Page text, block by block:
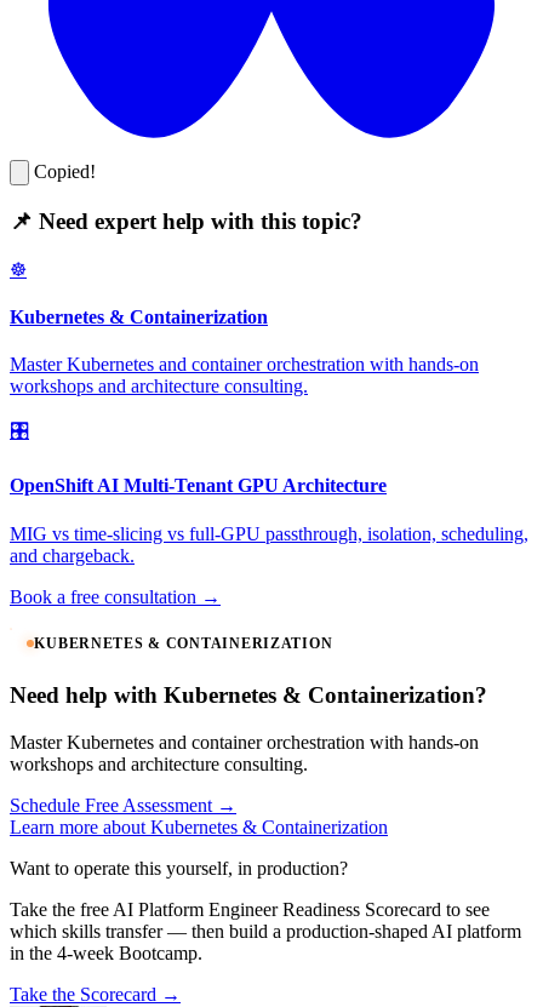
Copied!
📌 Need expert help with this topic?
☸️
Kubernetes & Containerization
Master Kubernetes and container orchestration with hands-on
workshops and architecture consulting.
🎛️
OpenShift AI Multi-Tenant GPU Architecture
MIG vs time-slicing vs full-GPU passthrough, isolation, scheduling,
and chargeback.
Book a free consultation →
KUBERNETES & CONTAINERIZATION
Need help with Kubernetes & Containerization?
Master Kubernetes and container orchestration with hands-on
workshops and architecture consulting.
Schedule Free Assessment →
Learn more about Kubernetes & Containerization
Want to operate this yourself, in production?
Take the free AI Platform Engineer Readiness Scorecard to see
which skills transfer — then build a production-shaped AI platform
in the 4-week Bootcamp.
Take the Scorecard →